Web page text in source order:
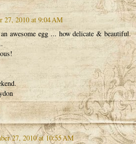
27, 2010 at 9:04 AM
awesome egg ... how delicate & beautiful.
27, 2010 at 10:55 AM